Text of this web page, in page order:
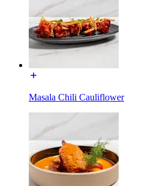
Masala Chili Cauliflower